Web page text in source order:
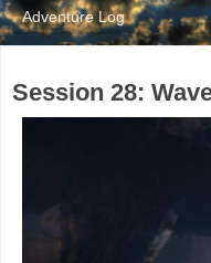
Session 28: